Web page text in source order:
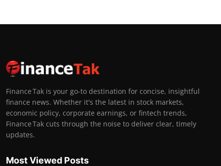
Finance Tak is your go-to destination for concise, insightful
finance news. Whether it's the latest in stock markets,
economic policy, corporate earnings, or fintech trends,
Finance Tak cuts through the noise to deliver clear, timely
updates.
Most Viewed Posts